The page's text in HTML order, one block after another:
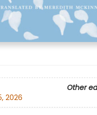
Other
2026